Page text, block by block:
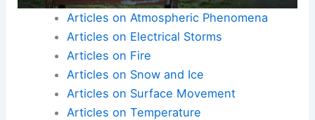
Articles on Atmospheric Phenomena
Articles on Electrical Storms
Articles on Fire
Articles on Snow and Ice
Articles on Surface Movement
Articles on Temperature